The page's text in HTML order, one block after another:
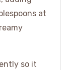
at
so it